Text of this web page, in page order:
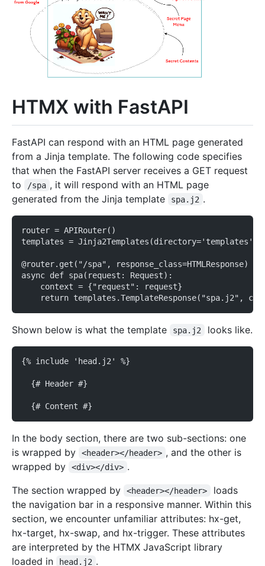
HTMX with FastAPI
FastAPI can respond with an HTML page generated
from a Jinja template. The following code specifies
that when the FastAPI server receives a GET request
to
/spa , it will respond with an HTML page
generated from the Jinja template
spa.j2 .
router = APIRouter()
templates = Jinja2Templates(directory='templates')
@router.get("/spa", response_class=HTMLResponse)
async def spa(request: Request):
    context = {"request": request}
return templates.TemplateResponse("spa.j2",
Shown below is what the template spa.j2 looks like.
{% include 'head.j2' %}
  {# Header #}
  {# Content #}
In the body section, there are two sub-sections: one
is wrapped by
<header></header> , and the other is
wrapped by
<div></div> .
The section wrapped by
<header></header>
loads
the navigation bar in a responsive manner. Within this
section, we encounter unfamiliar attributes: hx-get,
hx-target, hx-swap, and hx-trigger. These attributes
are interpreted by the HTMX JavaScript library
loaded in
head.j2 .